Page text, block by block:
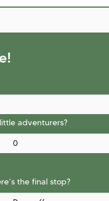
adventurers?
the final stop?